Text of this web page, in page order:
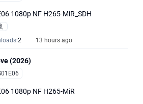
1080p NF H265-MiR_SDH
Impaired
2 13 hours ago
(2026)
1080p NF H265-MiR